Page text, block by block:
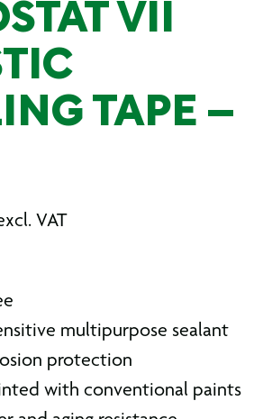
VII
TAPE –
VAT
multipurpose sealant
protection
with conventional paints